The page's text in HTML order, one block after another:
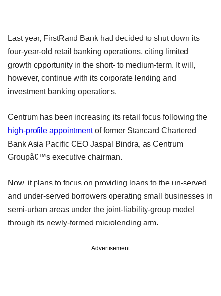
Last year, FirstRand Bank had decided to shut down its
four-year-old retail banking operations, citing limited
growth opportunity in the short- to medium-term. It will,
however, continue with its corporate lending and
investment banking operations.
Centrum has been increasing its retail focus following the
high-profile appointmentof former Standard Chartered
Bank Asia Pacific CEO Jaspal Bindra, as Centrum
Groupâ€™s executive chairman.
Now, it plans to focus on providing loans to the un-served
and under-served borrowers operating small businesses in
semi-urban areas under the joint-liability-group model
through its newly-formed microlending arm.
Advertisement